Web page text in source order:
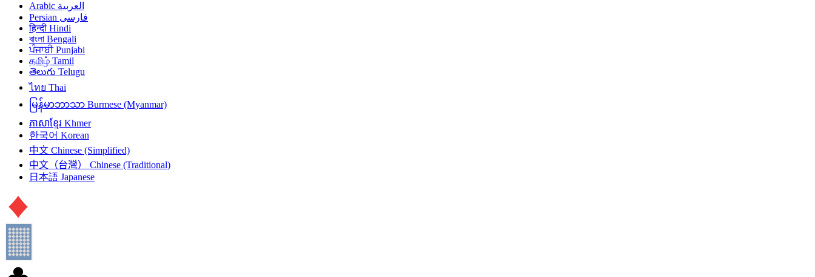
العربية Arabic
فارسی Persian
हिन्दी Hindi
বাংলা Bengali
ਪੰਜਾਬੀ Punjabi
தமிழ் Tamil
తెలుగు Telugu
ไทย Thai
မြန်မာဘာသာ Burmese (Myanmar)
ភាសាខ្មែរ Khmer
한국어 Korean
中文 Chinese (Simplified)
中文（台灣）
Chinese (Traditional)
日本語 Japanese